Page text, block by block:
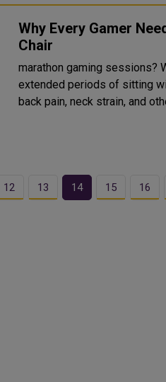
Why Every Gamer
Chair
marathon gaming sessions?
extended periods of sitting
back pain, neck strain, and
12 13 14 15 16